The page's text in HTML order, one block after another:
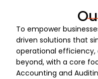
To empower
driven solutions that
operational efficiency,
beyond, with a core
Accounting and